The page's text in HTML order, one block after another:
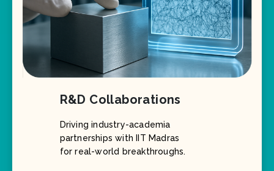
R&D Collaborations
Driving industry-academia
partnerships with IIT Madras
for real-world breakthroughs.